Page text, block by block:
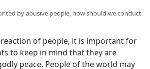
by abusive people, how should we conduct
of people, it is important for
to keep in mind that they are
peace. People of the world may